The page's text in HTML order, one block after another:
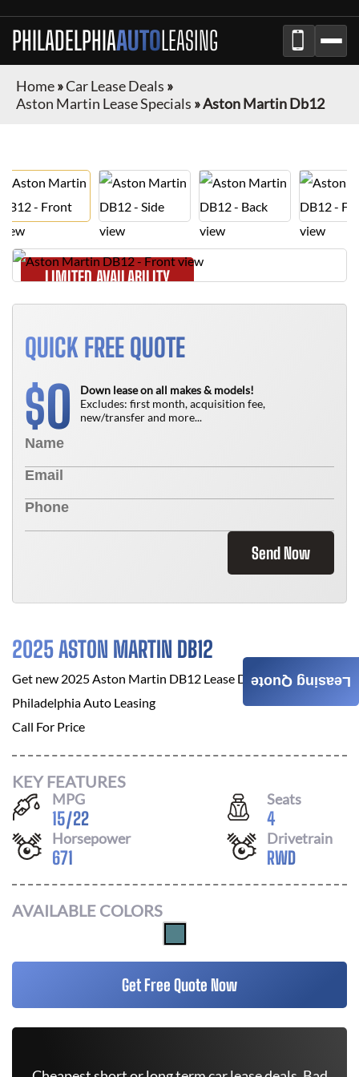
PHILADELPHIAAUTOLEASING
Home»Car Lease Deals »
Aston Martin Lease Specials »Aston Martin Db12
LIMITED AVAILABILITY
QUICK FREE QUOTE
$0
Down lease on all makes & models!
Excludes: first month, acquisition fee,
new/transfer and more...
Send Now
2025 ASTON MARTIN DB12
Get new 2025 Aston Martin DB12 Lease Deals at
Philadelphia Auto Leasing
Call For Price
KEY FEATURES
MPG
15/22
Seats
4
Horsepower
671
Drivetrain
RWD
AVAILABLE COLORS
Get Free Quote Now
Leasing Quote